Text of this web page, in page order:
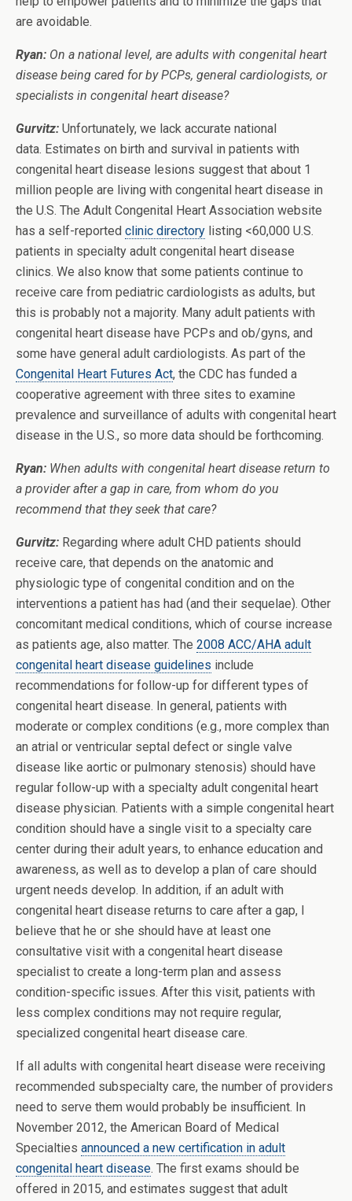
are avoidable.
Ryan: On a national level, are adults with congenital heart
disease being cared for by PCPs, general cardiologists, or
specialists in congenital heart disease?
Gurvitz: Unfortunately, we lack accurate national
data. Estimates on birth and survival in patients with
congenital heart disease lesions suggest that about 1
million people are living with congenital heart disease in
the U.S. The Adult Congenital Heart Association website
has a self-reported clinic directory listing <60,000 U.S.
patients in specialty adult congenital heart disease
clinics. We also know that some patients continue to
receive care from pediatric cardiologists as adults, but
this is probably not a majority. Many adult patients with
congenital heart disease have PCPs and ob/gyns, and
some have general adult cardiologists. As part of the
Congenital Heart Futures Act, the CDC has funded a
cooperative agreement with three sites to examine
prevalence and surveillance of adults with congenital heart
disease in the U.S., so more data should be forthcoming.
Ryan: When adults with congenital heart disease return to
a provider after a gap in care, from whom do you
recommend that they seek that care?
Gurvitz: Regarding where adult CHD patients should
receive care, that depends on the anatomic and
physiologic type of congenital condition and on the
interventions a patient has had (and their sequelae). Other
concomitant medical conditions, which of course increase
as patients age, also matter. The 2008 ACC/AHA adult
congenital heart disease guidelines include
recommendations for follow-up for different types of
congenital heart disease. In general, patients with
moderate or complex conditions (e.g., more complex than
an atrial or ventricular septal defect or single valve
disease like aortic or pulmonary stenosis) should have
regular follow-up with a specialty adult congenital heart
disease physician. Patients with a simple congenital heart
condition should have a single visit to a specialty care
center during their adult years, to enhance education and
awareness, as well as to develop a plan of care should
urgent needs develop. In addition, if an adult with
congenital heart disease returns to care after a gap, I
believe that he or she should have at least one
consultative visit with a congenital heart disease
specialist to create a long-term plan and assess
condition-specific issues. After this visit, patients with
less complex conditions may not require regular,
specialized congenital heart disease care.
If all adults with congenital heart disease were receiving
recommended subspecialty care, the number of providers
need to serve them would probably be insufficient. In
November 2012, the American Board of Medical
Specialties announced a new certification in adult
congenital heart disease. The first exams should be
offered in 2015, and estimates suggest that adult